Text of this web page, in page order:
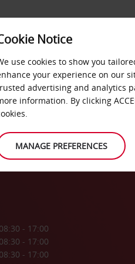
FAST TRACK
08:30 - 17:00
08:30 - 17:00
08:30 - 17:00
Notice
use cookies to show you
your experience on our
advertising and analytics
information. By clicking
MANAGE PREFERENCES